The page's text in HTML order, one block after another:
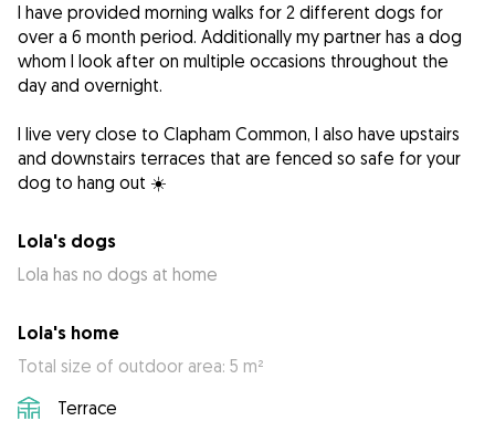
I have provided morning walks for 2 different dogs for
over a 6 month period. Additionally my partner has a dog
whom I look after on multiple occasions throughout the
day and overnight.
I live very close to Clapham Common, I also have upstairs
and downstairs terraces that are fenced so safe for your
dog to hang out ☀️
Lola's dogs
Lola has no dogs at home
Lola's home
Total size of outdoor area: 5 m²
Terrace